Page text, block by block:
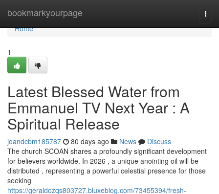
bookmarkyourpage
Home
Home
1
Latest Blessed Water from
Emmanuel TV Next Year : A
Spiritual Release
joandcbm185787 80 days ago News
Discuss
The church SCOAN shares a profoundly significant development
for believers worldwide. In 2026 , a unique anointing oil will be
distributed , representing a powerful celestial presence for those
seeking
https://geraldozqs803727.bluxeblog.com/73455394/fresh-